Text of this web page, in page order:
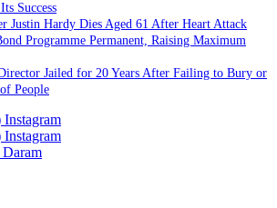
Success
Justin Hardy Dies Aged 61 After Heart Attack
Programme Permanent, Raising Maximum
Jailed for 20 Years After Failing to Bury or
People
Instagram
Instagram